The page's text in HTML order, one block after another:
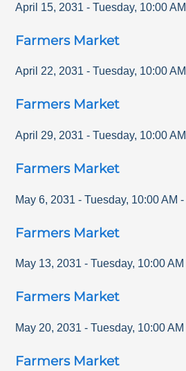
April 15, 2031 - Tuesday, 10:00 AM
Farmers Market
April 22, 2031 - Tuesday, 10:00 AM
Farmers Market
April 29, 2031 - Tuesday, 10:00 AM
Farmers Market
May 6, 2031 - Tuesday, 10:00 AM -
Farmers Market
May 13, 2031 - Tuesday, 10:00 AM
Farmers Market
May 20, 2031 - Tuesday, 10:00 AM
Farmers Market